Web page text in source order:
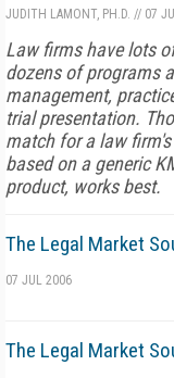
JUDITH LAMONT, PH.D. // 07
Law firms have lots
dozens of programs
management,
trial presentation.
match for a law
based on a generic
product, works best.
The Legal Market
07 JUL 2006
The Legal Market